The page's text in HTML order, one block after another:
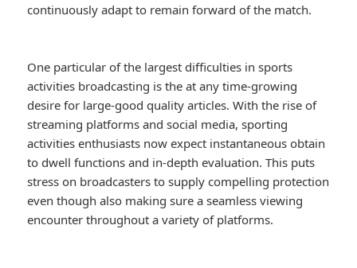
continuously adapt to remain forward of the match.
One particular of the largest difficulties in sports
activities broadcasting is the at any time-growing
desire for large-good quality articles. With the rise of
streaming platforms and social media, sporting
activities enthusiasts now expect instantaneous obtain
to dwell functions and in-depth evaluation. This puts
stress on broadcasters to supply compelling protection
even though also making sure a seamless viewing
encounter throughout a variety of platforms.